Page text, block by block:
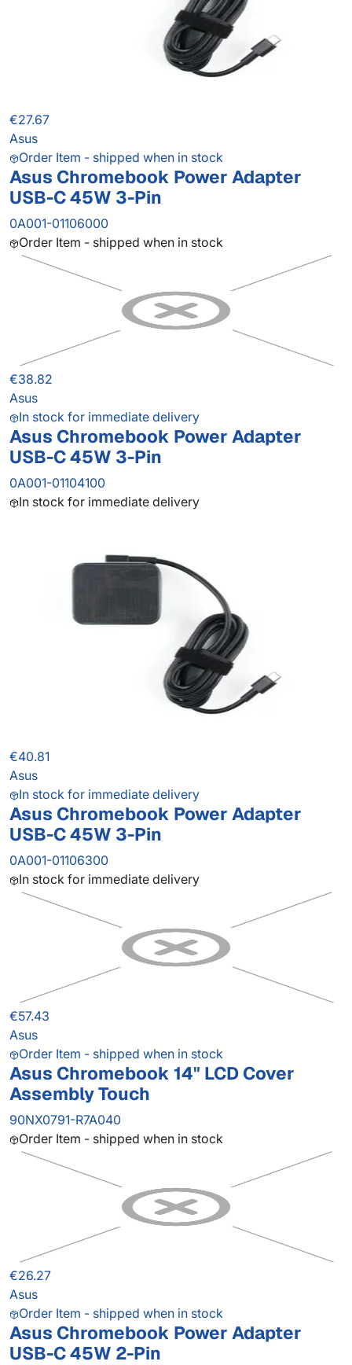
€27.67
Asus
Order Item - shipped when in stock
Asus Chromebook Power Adapter
USB-C 45W 3-Pin
0A001-01106000
Order Item - shipped when in stock
€38.82
Asus
In stock for immediate delivery
Asus Chromebook Power Adapter
USB-C 45W 3-Pin
0A001-01104100
In stock for immediate delivery
€40.81
Asus
In stock for immediate delivery
Asus Chromebook Power Adapter
USB-C 45W 3-Pin
0A001-01106300
In stock for immediate delivery
€57.43
Asus
Order Item - shipped when in stock
Asus Chromebook 14" LCD Cover
Assembly Touch
90NX0791-R7A040
Order Item - shipped when in stock
€26.27
Asus
Order Item - shipped when in stock
Asus Chromebook Power Adapter
USB-C 45W 2-Pin